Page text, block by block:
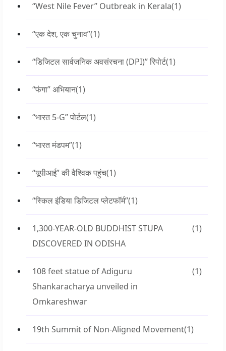
“West Nile Fever” Outbreak in Kerala(1)
“एक देश, एक चुनाव”(1)
“डिजिटल सार्वजनिक अवसंरचना (DPI)” रिपोर्ट(1)
“फंगा” अभियान(1)
“भारत 5-G” पोर्टल(1)
“भारत मंडपम”(1)
“यूपीआई” की वैश्विक पहुंच(1)
“स्किल इंडिया डिजिटल प्लेटफॉर्म”(1)
1,300-YEAR-OLD BUDDHIST STUPA
DISCOVERED IN ODISHA
(1)
108 feet statue of Adiguru
Shankaracharya unveiled in
Omkareshwar
(1)
19th Summit of Non-Aligned Movement(1)